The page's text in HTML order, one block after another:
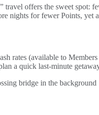
travel offers the sweet spot:
nights for fewer Points,
rates (available to
a quick last-minute